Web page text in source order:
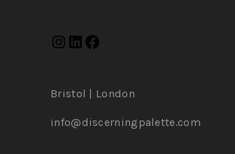
Bristol | London
info@discerningpalette.com